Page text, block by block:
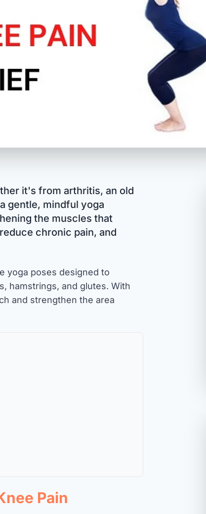
it's from arthritis, an old
gentle, mindful yoga
the muscles that
chronic pain, and
yoga poses designed to
hamstrings, and glutes. With
and strengthen the area
Pain